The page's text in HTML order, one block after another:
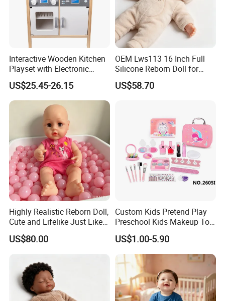
Interactive Wooden Kitchen
Playset with Electronic
Stove Features
US$25.45-26.15
OEM Lws113 16 Inch Full
Silicone Reborn Doll for
Boutique Stores
US$58.70
Highly Realistic Reborn Doll,
Cute and Lifelike Just Like a
Real Baby
US$80.00
Custom Kids Pretend Play
Preschool Kids Makeup Toy
High Quality Girls Non-Toxic
Real Makeup Set
US$1.00-5.90